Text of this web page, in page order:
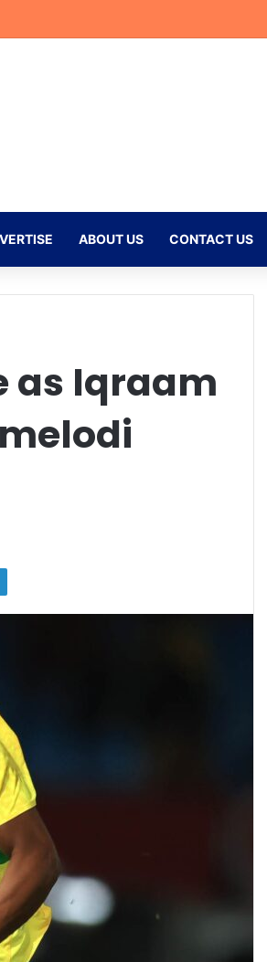
Cup Boost With First Preliminary Round Bye
ABOUT US CONTACT US
as Iqraam